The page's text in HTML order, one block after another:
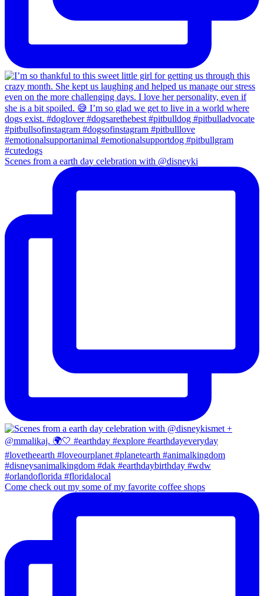
Scenes from a earth day celebration with @disneyki
Come check out my some of my favorite coffee shops